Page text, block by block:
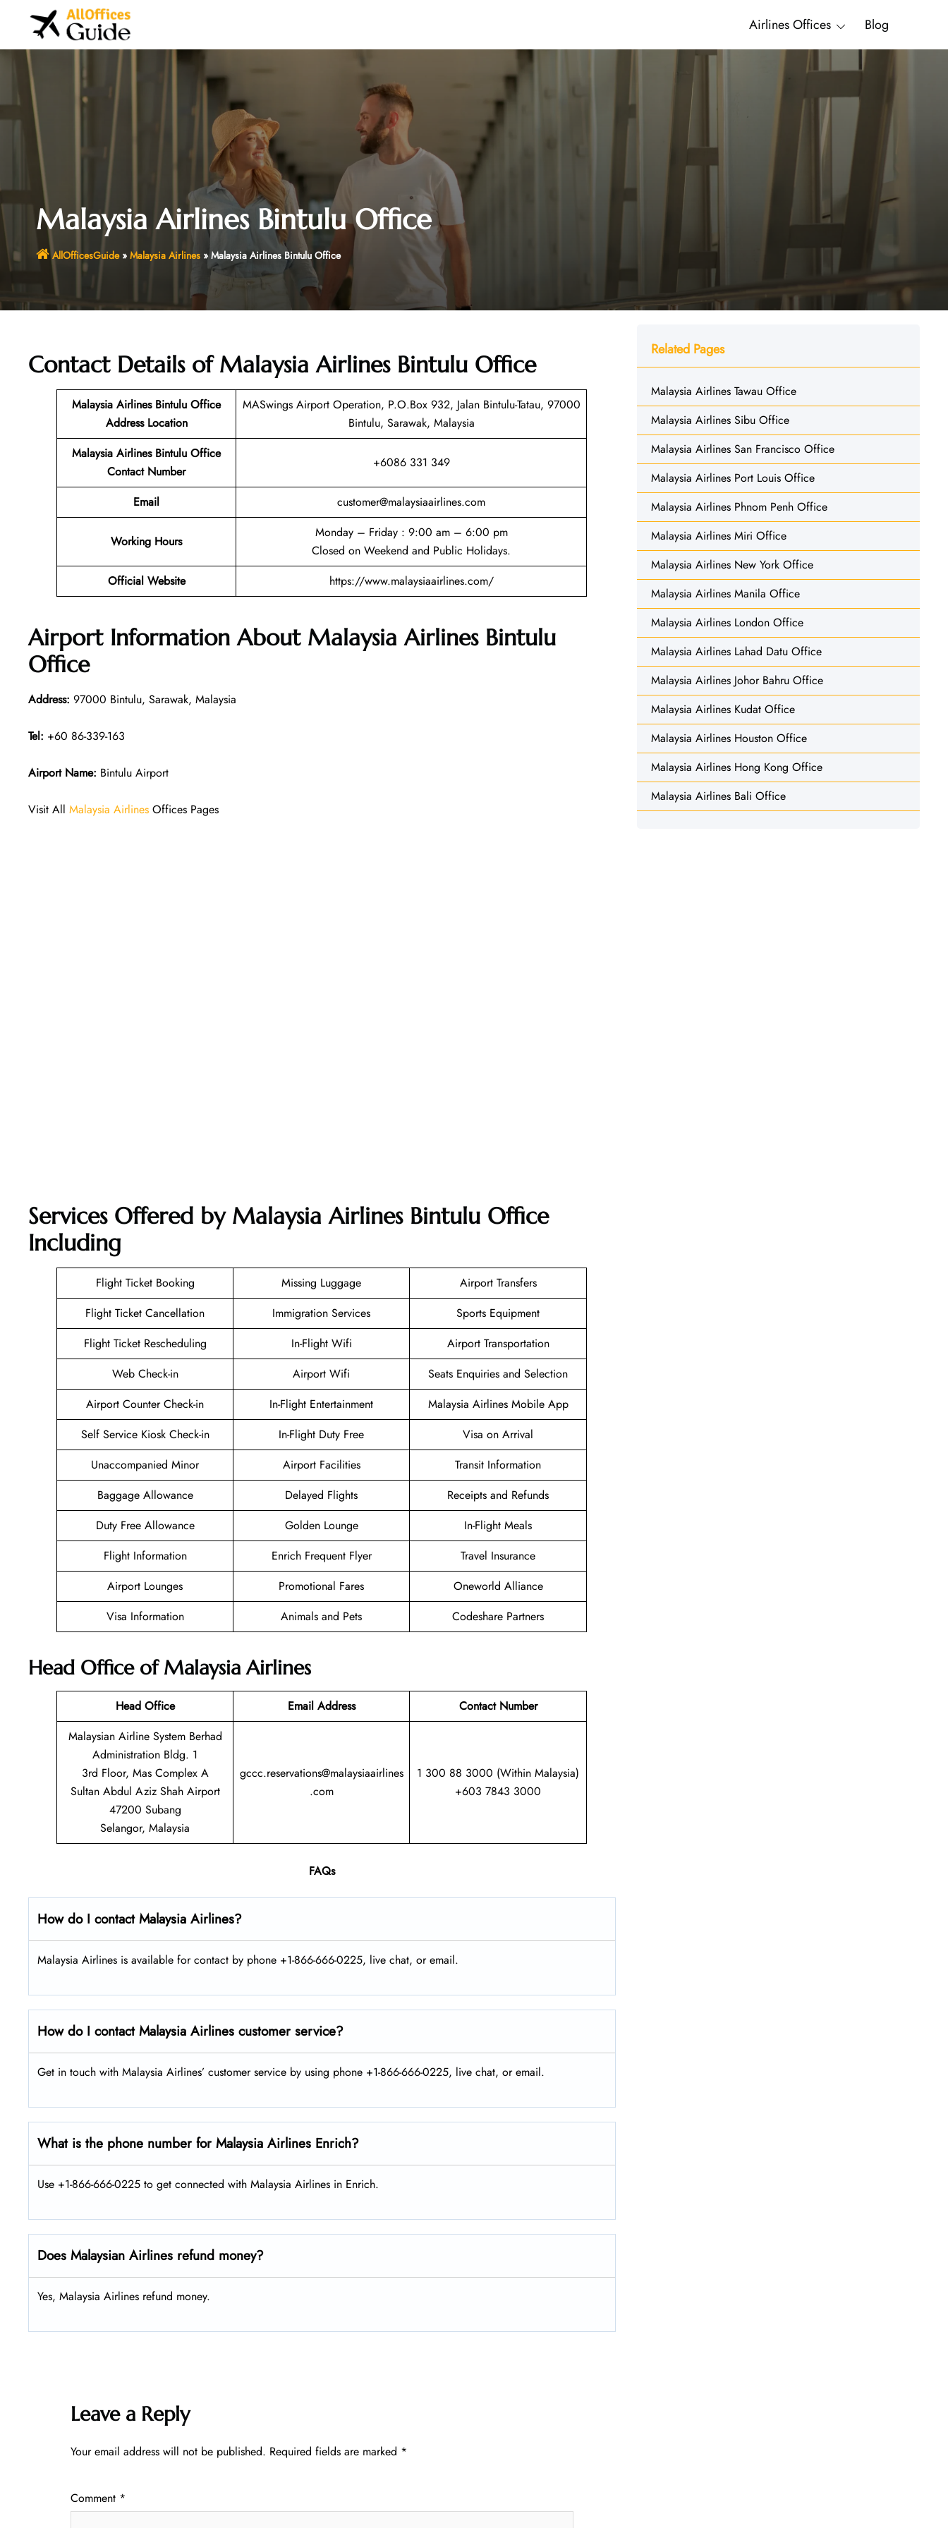
Airlines Offices Blog
Malaysia Airlines Bintulu Office
AllOfficesGuide» Malaysia Airlines»Malaysia Airlines Bintulu Office
Contact Details of Malaysia Airlines Bintulu Office
Malaysia Airlines Bintulu Office
Address Location
MASwings Airport Operation, P.O.Box 932, Jalan Bintulu-Tatau, 97000
Bintulu, Sarawak, Malaysia
Malaysia Airlines Bintulu Office
Contact Number
+6086 331 349
Email customer@malaysiaairlines.com
Working Hours
Monday – Friday : 9:00 am – 6:00 pm
Closed on Weekend and Public Holidays.
Official Website
https://www.malaysiaairlines.com/
Airport Information About Malaysia Airlines Bintulu
Office
Address: 97000 Bintulu, Sarawak, Malaysia
Tel: +60 86-339-163
Airport Name: Bintulu Airport
Visit All Malaysia Airlines Offices Pages
Services Offered by Malaysia Airlines Bintulu Office
Including
Flight Ticket Booking Missing Luggage
Airport Transfers
Flight Ticket Cancellation
Immigration Services
Sports Equipment
Flight Ticket Rescheduling
In-Flight Wifi
Airport Transportation
Web Check-in
Airport Wifi
Seats Enquiries and Selection
Airport Counter Check-in
In-Flight Entertainment
Malaysia Airlines Mobile App
Self Service Kiosk Check-in
In-Flight Duty Free
Visa on Arrival
Unaccompanied Minor
Airport Facilities
Transit Information
Baggage Allowance
Delayed Flights
Receipts and Refunds
Duty Free Allowance
Golden Lounge
In-Flight Meals
Flight Information
Enrich Frequent Flyer
Travel Insurance
Airport Lounges
Promotional Fares
Oneworld Alliance
Visa Information
Animals and Pets Codeshare Partners
Head Office of Malaysia Airlines
Head Office Email Address
Contact Number
Malaysian Airline System Berhad
Administration Bldg. 1
3rd Floor, Mas Complex A
Sultan Abdul Aziz Shah Airport
47200 Subang
Selangor, Malaysia
gccc.reservations@malaysiaairlines
.com
1 300 88 3000 (Within Malaysia)
+603 7843 3000
FAQs
How do I contact Malaysia Airlines?
Malaysia Airlines is available for contact by phone +1-866-666-0225, live chat, or email.
How do I contact Malaysia Airlines customer service?
Get in touch with Malaysia Airlines’ customer service by using phone +1-866-666-0225, live chat, or email.
What is the phone number for Malaysia Airlines Enrich?
Use +1-866-666-0225 to get connected with Malaysia Airlines in Enrich.
Does Malaysian Airlines refund money?
Yes, Malaysia Airlines refund money.
Leave a Reply
Your email address will not be published. Required fields are marked *
Comment *
Related Pages
Malaysia Airlines Tawau Office
Malaysia Airlines Sibu Office
Malaysia Airlines San Francisco Office
Malaysia Airlines Port Louis Office
Malaysia Airlines Phnom Penh Office
Malaysia Airlines Miri Office
Malaysia Airlines New York Office
Malaysia Airlines Manila Office
Malaysia Airlines London Office
Malaysia Airlines Lahad Datu Office
Malaysia Airlines Johor Bahru Office
Malaysia Airlines Kudat Office
Malaysia Airlines Houston Office
Malaysia Airlines Hong Kong Office
Malaysia Airlines Bali Office